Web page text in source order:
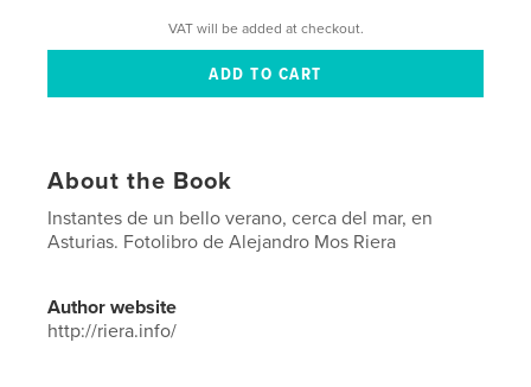
VAT will be added at checkout.
About the Book
Instantes de un bello verano, cerca del mar, en
Asturias. Fotolibro de Alejandro Mos Riera
Author website
http://riera.info/